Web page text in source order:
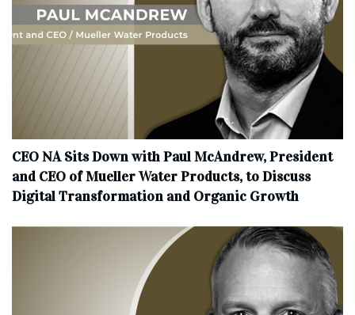
CEO NA Sits Down with Paul McAndrew, President
and CEO of Mueller Water Products, to Discuss
Digital Transformation and Organic Growth